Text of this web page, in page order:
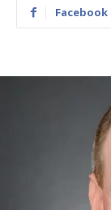
Facebook